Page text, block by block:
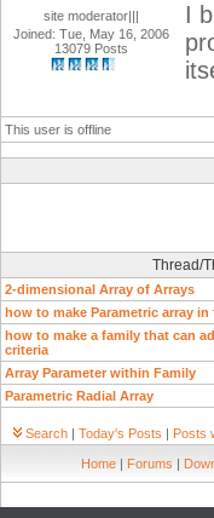
site moderator|||
Joined: Tue, May 16, 2006
13079 Posts
I
This user is offline
Thread/
2-dimensional Array of Arrays
how to make Parametric array in
how to make a family that can
criteria
Array Parameter within Family
Parametric Radial Array
Search | Today's Posts | Posts
Home | Forums |